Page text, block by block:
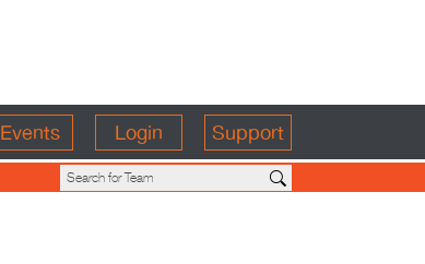
Events Login Support